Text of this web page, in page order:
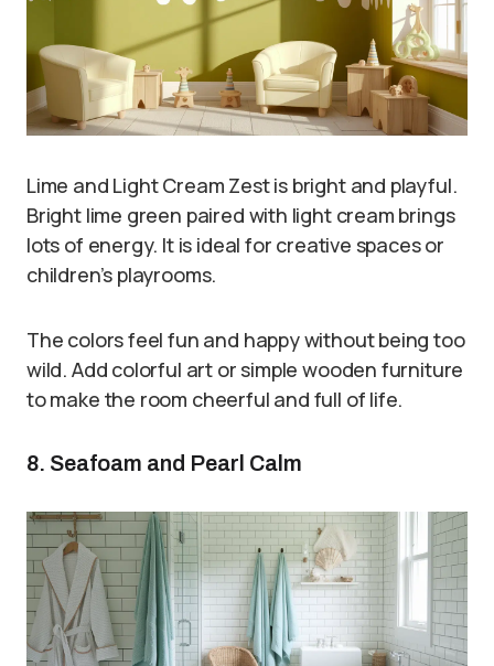
Lime and Light Cream Zest is bright and playful.
Bright lime green paired with light cream brings
lots of energy. It is ideal for creative spaces or
children’s playrooms.
The colors feel fun and happy without being too
wild. Add colorful art or simple wooden furniture
to make the room cheerful and full of life.
8. Seafoam and Pearl Calm